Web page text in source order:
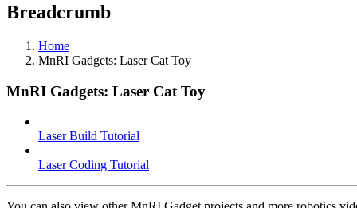
Breadcrumb
Home
MnRI Gadgets: Laser Cat Toy
MnRI Gadgets: Laser Cat Toy
Laser Build Tutorial
Laser Coding Tutorial